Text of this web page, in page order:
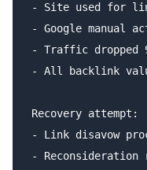
- Site used for
- Google manual
- Traffic dropped
- All backlink
Recovery attempt:
- Link disavow
- Reconsideration